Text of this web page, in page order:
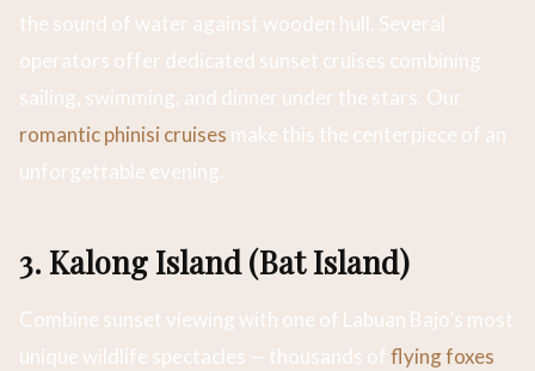
the sound of water against wooden hull. Several
operators offer dedicated sunset cruises combining
sailing, swimming, and dinner under the stars. Our
romantic phinisi cruises make this the centerpiece of an
unforgettable evening.
3. Kalong Island (Bat Island)
Combine sunset viewing with one of Labuan Bajo’s most
unique wildlife spectacles — thousands offlying foxes